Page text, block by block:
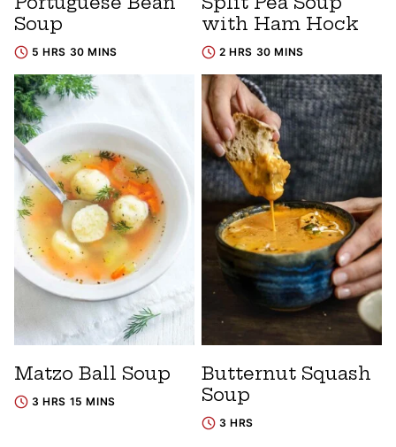
Soup
5 HRS 30 MINS
with Ham Hock
2 HRS 30 MINS
Matzo Ball Soup
3 HRS 15 MINS
Butternut Squash
Soup
3 HRS